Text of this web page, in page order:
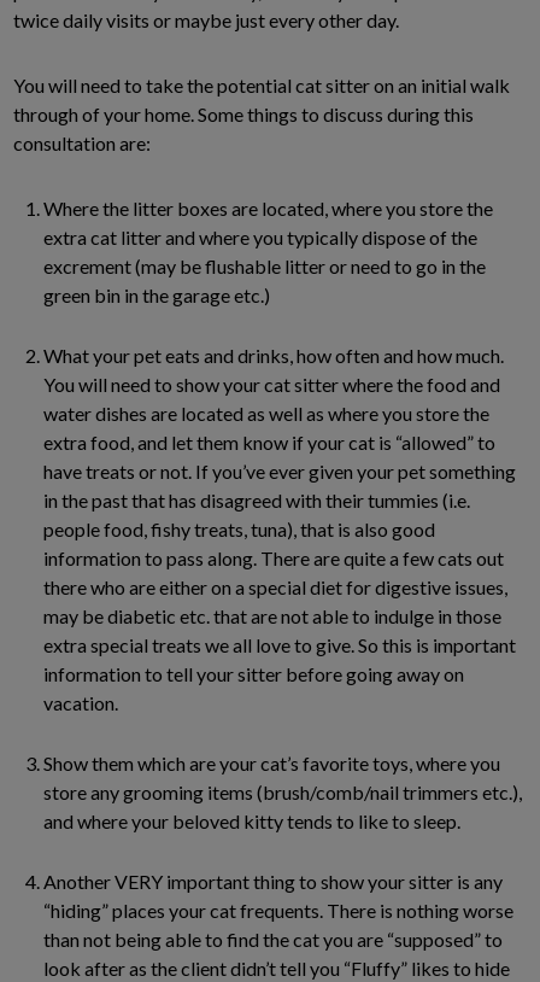
twice daily visits or maybe just every other day.
You will need to take the potential cat sitter on an initial walk
through of your home. Some things to discuss during this
consultation are:
Where the litter boxes are located, where you store the
extra cat litter and where you typically dispose of the
excrement (may be flushable litter or need to go in the
green bin in the garage etc.)
What your pet eats and drinks, how often and how much.
You will need to show your cat sitter where the food and
water dishes are located as well as where you store the
extra food, and let them know if your cat is “allowed” to
have treats or not. If you’ve ever given your pet something
in the past that has disagreed with their tummies (i.e.
people food, fishy treats, tuna), that is also good
information to pass along. There are quite a few cats out
there who are either on a special diet for digestive issues,
may be diabetic etc. that are not able to indulge in those
extra special treats we all love to give. So this is important
information to tell your sitter before going away on
vacation.
Show them which are your cat’s favorite toys, where you
store any grooming items (brush/comb/nail trimmers etc.),
and where your beloved kitty tends to like to sleep.
Another VERY important thing to show your sitter is any
“hiding” places your cat frequents. There is nothing worse
than not being able to find the cat you are “supposed” to
look after as the client didn’t tell you “Fluffy” likes to hide